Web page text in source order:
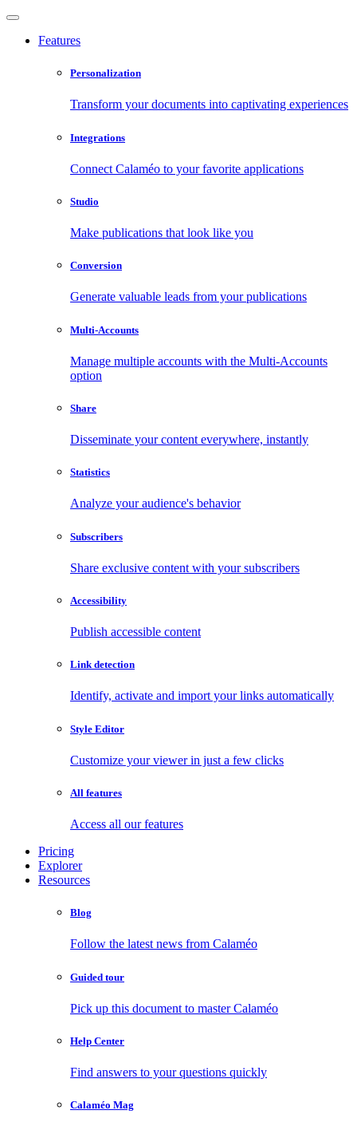
Features
Personalization
Transform your documents into captivating experiences
Integrations
Connect Calaméo to your favorite applications
Studio
Make publications that look like you
Conversion
Generate valuable leads from your publications
Multi-Accounts
Manage multiple accounts with the Multi-Accounts
option
Share
Disseminate your content everywhere, instantly
Statistics
Analyze your audience's behavior
Subscribers
Share exclusive content with your subscribers
Accessibility
Publish accessible content
Link detection
Identify, activate and import your links automatically
Style Editor
Customize your viewer in just a few clicks
All features
Access all our features
Pricing
Explorer
Resources
Blog
Follow the latest news from Calaméo
Guided tour
Pick up this document to master Calaméo
Help Center
Find answers to your questions quickly
Calaméo Mag